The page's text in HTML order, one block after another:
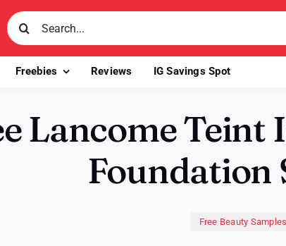
Search
for:
Freebies Reviews IG Savings Spot
Lancome Teint
Foundation
Free Beauty Samples